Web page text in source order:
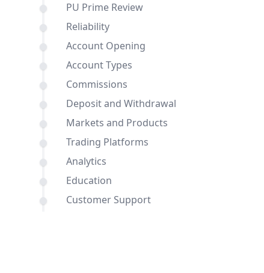
PU Prime Review
Reliability
Account Opening
Account Types
Commissions
Deposit and Withdrawal
Markets and Products
Trading Platforms
Analytics
Education
Customer Support